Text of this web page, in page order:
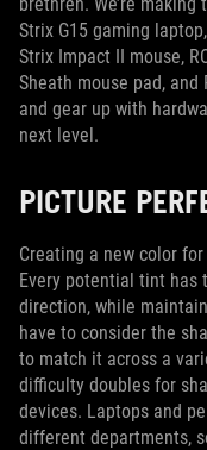
Strix G15 gaming
Strix Impact II mouse,
Sheath mouse pad, and
and gear up with
next level.
PICTURE
Creating a new color
Every potential tint has
direction, while
have to consider the
to match it across a
difficulty doubles for
devices. Laptops and
different departments,